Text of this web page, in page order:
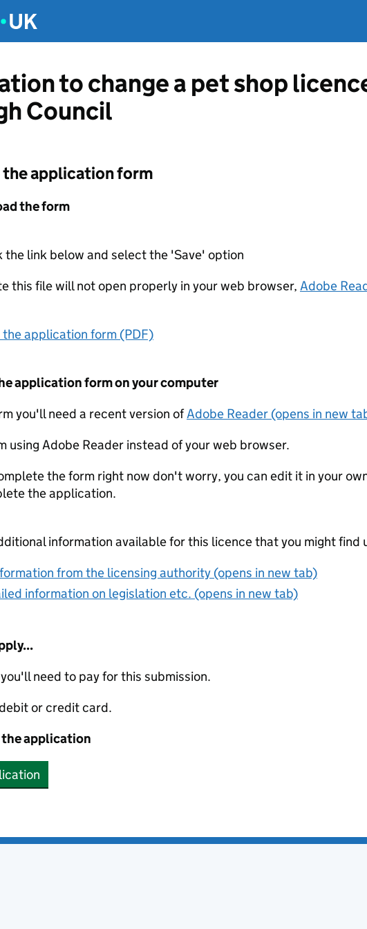
to change a pet shop
Council
application form
the form
the link below and select the 'Save' option
this file will not open properly in your web browser, Adobe
application form (PDF)
application form on your computer
you'll need a recent version ofAdobe Reader (opens in new
using Adobe Reader instead of your web browser.
the form right now don't worry, you can edit it in your
the application.
information available for this licence that you might find
from the licensing authority (opens in new tab)
information on legislation etc. (opens in new tab)
need to pay for this submission.
or credit card.
application